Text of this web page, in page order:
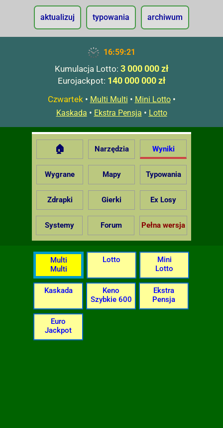
aktualizuj typowania archiwum
16:59:22
Kumulacja Lotto: 3 000 000 zł
Eurojackpot: 140 000 000 zł
Czwartek• Multi Multi • Mini Lotto•
Kaskada • Ekstra Pensja • Lotto
🏠 Narzędzia Wyniki
Wygrane Mapy Typowania
Zdrapki Gierki Ex Losy
Systemy Forum Pełna wersja
Multi
Multi
Lotto
Mini
Lotto
Kaskada
Keno
Szybkie 600
Ekstra
Pensja
Euro
Jackpot